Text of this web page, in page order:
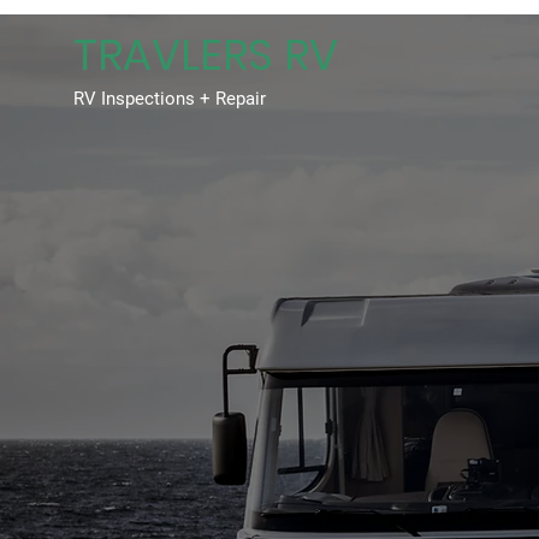
TRAVLERS RV
RV Inspections + Repair